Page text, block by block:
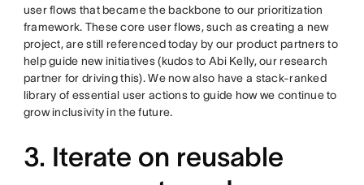
user flows that became the backbone to our prioritization
framework. These core user flows, such as creating a new
project, are still referenced today by our product partners to
help guide new initiatives (kudos to Abi Kelly, our research
partner for driving this). We now also have a stack-ranked
library of essential user actions to guide how we continue to
grow inclusivity in the future.
3. Iterate on reusable